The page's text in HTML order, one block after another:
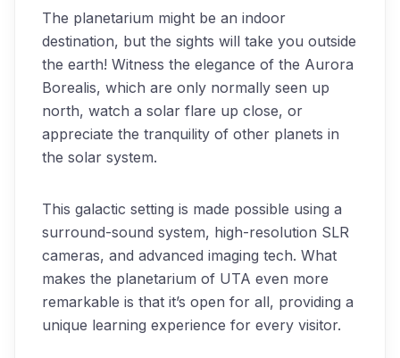
The planetarium might be an indoor
destination, but the sights will take you outside
the earth! Witness the elegance of the Aurora
Borealis, which are only normally seen up
north, watch a solar flare up close, or
appreciate the tranquility of other planets in
the solar system.
This galactic setting is made possible using a
surround-sound system, high-resolution SLR
cameras, and advanced imaging tech. What
makes the planetarium of UTA even more
remarkable is that it’s open for all, providing a
unique learning experience for every visitor.